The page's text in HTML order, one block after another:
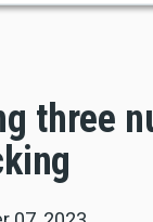
three